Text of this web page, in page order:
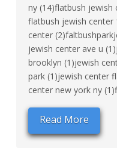
ny (14)flatbush jewish
flatbush jewish center
center
jewish center ave u
brooklyn (1)jewish
park (1)jewish center
center new york ny
Read More